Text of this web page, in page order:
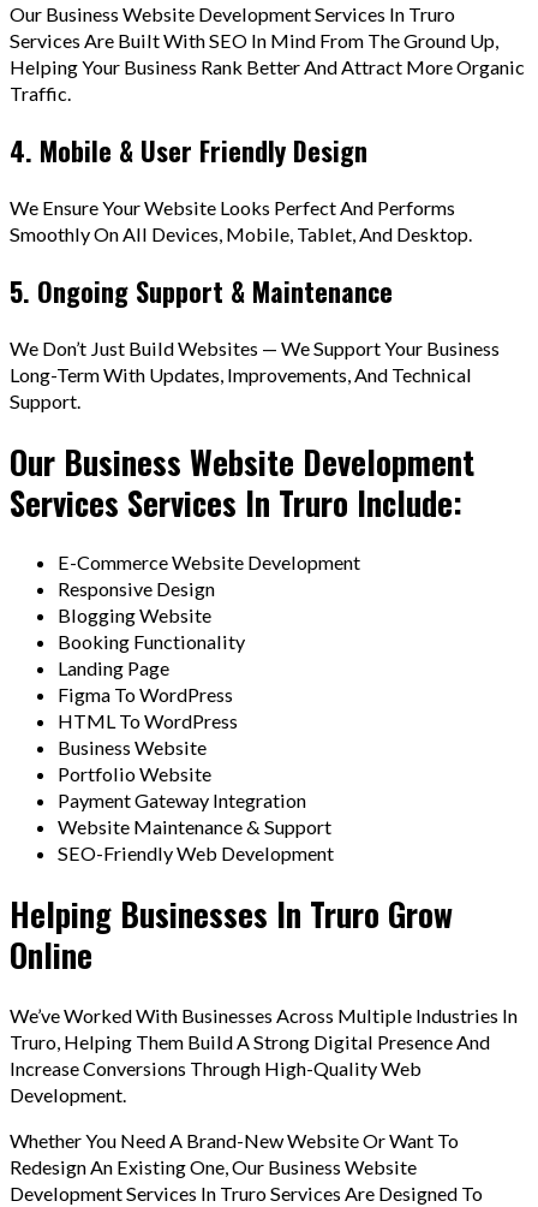
Our Business Website Development Services In Truro
Services Are Built With SEO In Mind From The Ground Up,
Helping Your Business Rank Better And Attract More Organic
Traffic.
4. Mobile & User Friendly Design
We Ensure Your Website Looks Perfect And Performs
Smoothly On All Devices, Mobile, Tablet, And Desktop.
5. Ongoing Support & Maintenance
We Don’t Just Build Websites — We Support Your Business
Long-Term With Updates, Improvements, And Technical
Support.
Our Business Website Development
Services Services In Truro Include:
E-Commerce Website Development
Responsive Design
Blogging Website
Booking Functionality
Landing Page
Figma To WordPress
HTML To WordPress
Business Website
Portfolio Website
Payment Gateway Integration
Website Maintenance & Support
SEO-Friendly Web Development
Helping Businesses In Truro Grow
Online
We’ve Worked With Businesses Across Multiple Industries In
Truro, Helping Them Build A Strong Digital Presence And
Increase Conversions Through High-Quality Web
Development.
Whether You Need A Brand-New Website Or Want To
Redesign An Existing One, Our Business Website
Development Services In Truro Services Are Designed To